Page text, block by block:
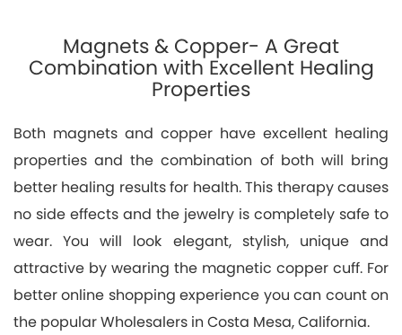
Magnets & Copper- A Great
Combination with Excellent Healing
Properties
Both magnets and copper have excellent healing
properties and the combination of both will bring
better healing results for health. This therapy causes
no side effects and the jewelry is completely safe to
wear. You will look elegant, stylish, unique and
attractive by wearing the magnetic copper cuff. For
better online shopping experience you can count on
the popular Wholesalers in Costa Mesa, California.